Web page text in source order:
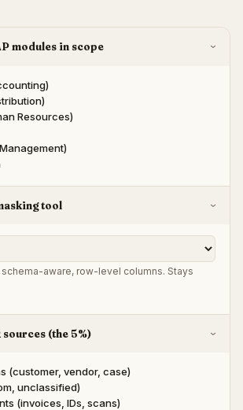
modules in scope ›
Resources)
tool ›
aware, row-level columns. Stays
(the 5%) ›
(customer, vendor, case)
unclassified)
(invoices, IDs, scans)